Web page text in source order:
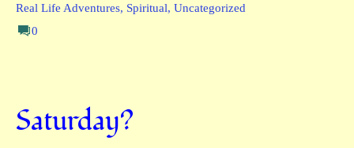
Real Life Adventures, Spiritual, Uncategorized
0
Saturday?